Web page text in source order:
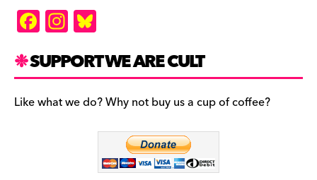
F
a
c
e
b
In
st
a
gr
a
es
k
y
SUPPORT WE ARE CULT
Like what we do? Why not buy us a cup of coffee?